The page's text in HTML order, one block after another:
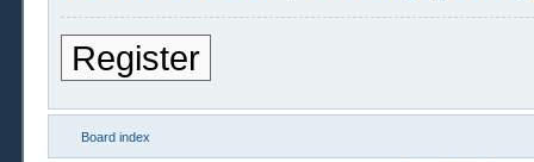
Register
Board index